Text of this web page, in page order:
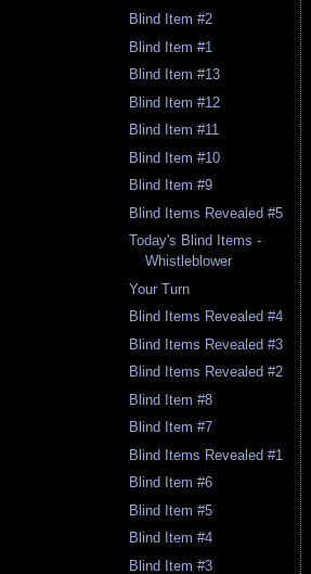
Blind Item #2
Blind Item #1
Blind Item #13
Blind Item #12
Blind Item #11
Blind Item #10
Blind Item #9
Blind Items Revealed #5
Today's Blind Items -
Whistleblower
Your Turn
Blind Items Revealed #4
Blind Items Revealed #3
Blind Items Revealed #2
Blind Item #8
Blind Item #7
Blind Items Revealed #1
Blind Item #6
Blind Item #5
Blind Item #4
Blind Item #3